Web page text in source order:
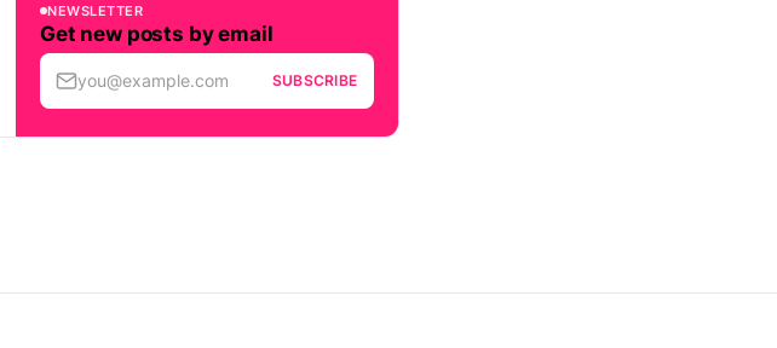
NEWSLETTER
Get new posts by email
you@example.com SUBSCRIBE